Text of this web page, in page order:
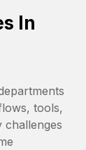
In
tools,
challenges